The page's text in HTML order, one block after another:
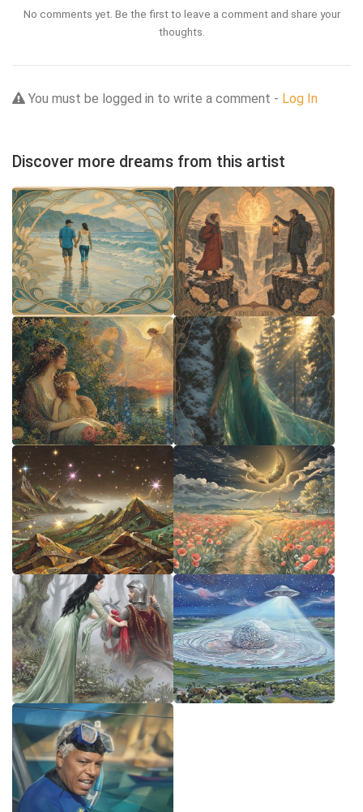
No comments yet. Be the first to leave a comment and share your
thoughts.
You must be logged in to write a comment - Log In
Discover more dreams from this artist